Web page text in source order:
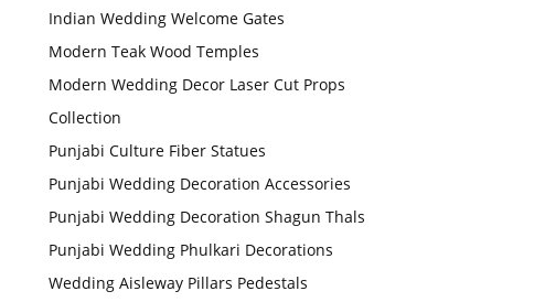
Indian Wedding Welcome Gates
Modern Teak Wood Temples
Modern Wedding Decor Laser Cut Props
Collection
Punjabi Culture Fiber Statues
Punjabi Wedding Decoration Accessories
Punjabi Wedding Decoration Shagun Thals
Punjabi Wedding Phulkari Decorations
Wedding Aisleway Pillars Pedestals